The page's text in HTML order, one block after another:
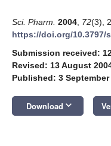
Sci. Pharm. 2004 72(3),
https://doi.org/10.3797/
Submission received:
Revised: 13 August
Published: 3 September
Download keyboard_arrow_down